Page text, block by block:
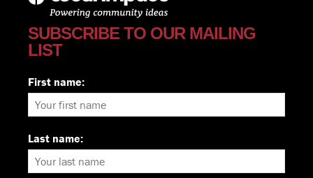
SUBSCRIBE TO OUR MAILING
LIST
First name:
Last name: